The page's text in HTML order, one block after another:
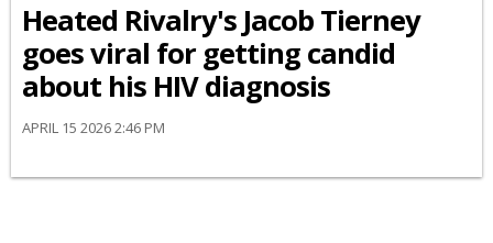
Heated Rivalry's Jacob Tierney
goes viral for getting candid
about his HIV diagnosis
APRIL 15 2026 2:46 PM